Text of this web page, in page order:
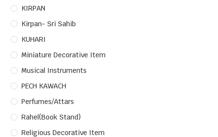
KIRPAN
Kirpan- Sri Sahib
KUHARI
Miniature Decorative Item
Musical Instruments
PECH KAWACH
Perfumes/Attars
Rahel(Book Stand)
Religious Decorative Item